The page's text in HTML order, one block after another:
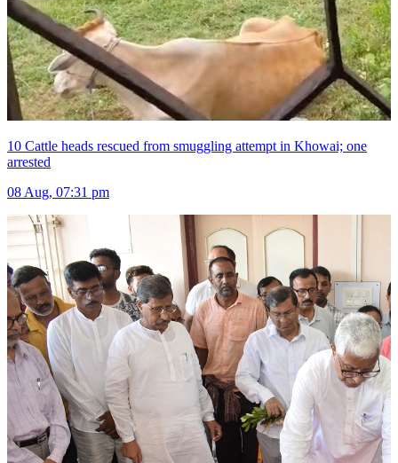
10 Cattle heads rescued from smuggling attempt in Khowai; one
arrested
08 Aug, 07:31 pm